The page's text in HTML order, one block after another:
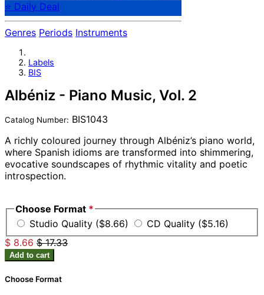
⭐ Daily Deal
Genres Periods Instruments
Labels
BIS
Albéniz - Piano Music, Vol. 2
Catalog Number: BIS1043
A richly coloured journey through Albéniz’s piano world,
where Spanish idioms are transformed into shimmering,
evocative soundscapes of rhythmic vitality and poetic
introspection.
Choose Format *
Studio Quality ($8.66)
CD Quality ($5.16)
$ 8.66 $ 17.33
Add to cart
Choose Format